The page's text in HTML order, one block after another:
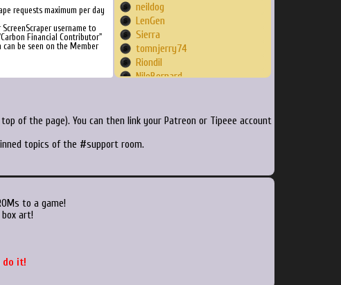
requests maximum per day
username to
Financial Contributor"
can be seen on the Member
neildog
LenGen
Sierra
tomnjerry74
Riondil
NileBernard
louis1348
Screech
effiebaby1284
of the page). You can then link your Patreon or Tipeee account
topics of the #support room.
to a game!
art!
do it!